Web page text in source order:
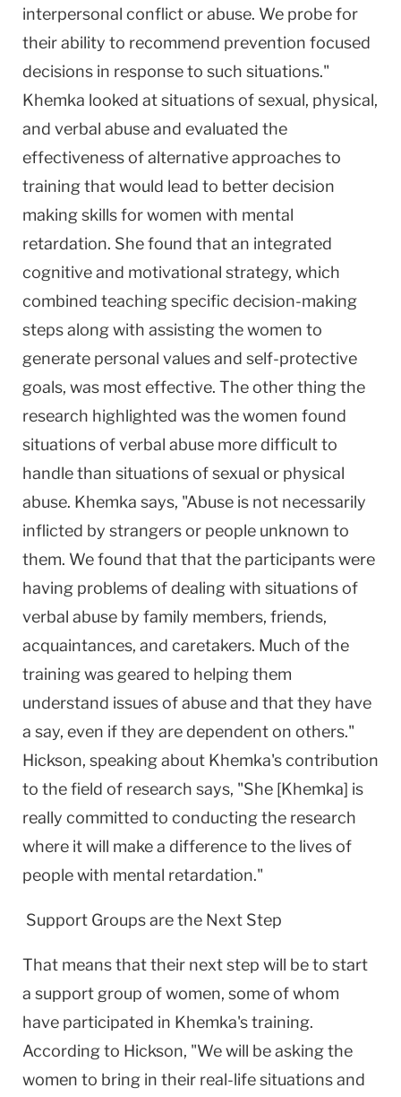
interpersonal conflict or abuse. We probe for
their ability to recommend prevention focused
decisions in response to such situations."
Khemka looked at situations of sexual, physical,
and verbal abuse and evaluated the
effectiveness of alternative approaches to
training that would lead to better decision
making skills for women with mental
retardation. She found that an integrated
cognitive and motivational strategy, which
combined teaching specific decision-making
steps along with assisting the women to
generate personal values and self-protective
goals, was most effective. The other thing the
research highlighted was the women found
situations of verbal abuse more difficult to
handle than situations of sexual or physical
abuse. Khemka says, "Abuse is not necessarily
inflicted by strangers or people unknown to
them. We found that that the participants were
having problems of dealing with situations of
verbal abuse by family members, friends,
acquaintances, and caretakers. Much of the
training was geared to helping them
understand issues of abuse and that they have
a say, even if they are dependent on others."
Hickson, speaking about Khemka's contribution
to the field of research says, "She [Khemka] is
really committed to conducting the research
where it will make a difference to the lives of
people with mental retardation."
Support Groups are the Next Step
That means that their next step will be to start
a support group of women, some of whom
have participated in Khemka's training.
According to Hickson, "We will be asking the
women to bring in their real-life situations and